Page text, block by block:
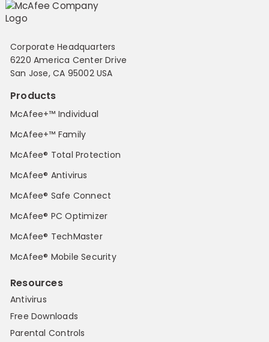
Corporate Headquarters
6220 America Center Drive
San Jose, CA 95002 USA
Products
McAfee+™ Individual
McAfee+™ Family
McAfee® Total Protection
McAfee® Antivirus
McAfee® Safe Connect
McAfee® PC Optimizer
McAfee® TechMaster
McAfee® Mobile Security
Resources
Antivirus
Free Downloads
Parental Controls